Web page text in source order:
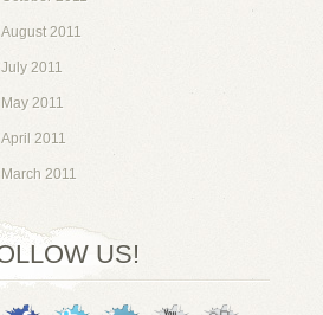
August 2011
July 2011
May 2011
April 2011
March 2011
US!